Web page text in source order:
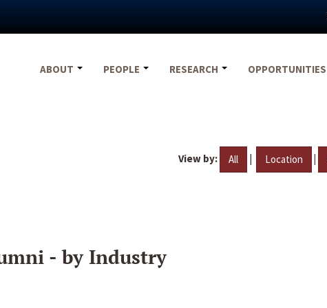
ABOUT
PEOPLE RESEARCH OPPORTUNITIES
View by: All | Location |
- by Industry